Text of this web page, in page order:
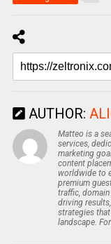
AUTHOR:
Matteo is a
services,
marketing
content
worldwide to
premium
traffic,
driving
strategies
landscape.